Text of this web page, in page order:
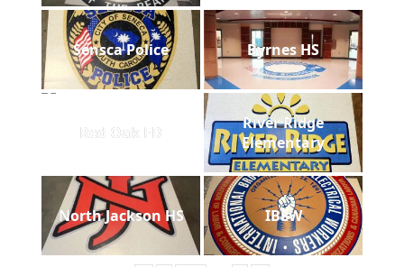
Sensca Police Byrnes HS
Red Oak FD
River Ridge
Elementary
North Jackson HS IBEW